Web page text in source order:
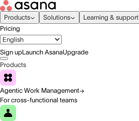
Products Solutions
Learning & support
Pricing
Sign upLaunch AsanaUpgrade
Products
Agentic Work Management
For cross-functional teams